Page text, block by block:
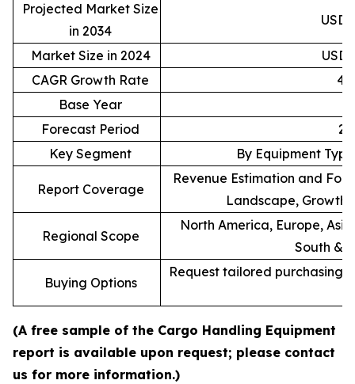
Projected Market Size
in 2034
USD
Market Size in 2024
USD
CAGR Growth Rate
Base Year
Forecast Period
Key Segment
By Equipment
Report Coverage
Revenue Estimation and
Landscape, Growth
Regional Scope
North America, Europe,
South &
Buying Options
Request tailored purchasing
(A free sample of the Cargo Handling Equipment
report is available upon request; please contact
us for more information.)